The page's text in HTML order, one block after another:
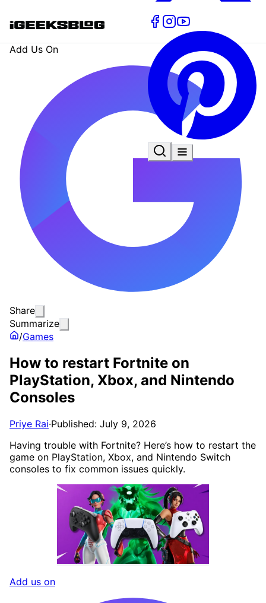
Add Us On
Share
Summarize
/Games
How to restart Fortnite on
PlayStation, Xbox, and Nintendo
Consoles
Priye Rai·Published: July 9, 2026
Having trouble with Fortnite? Here’s how to restart the
game on PlayStation, Xbox, and Nintendo Switch
consoles to fix common issues quickly.
Add us on